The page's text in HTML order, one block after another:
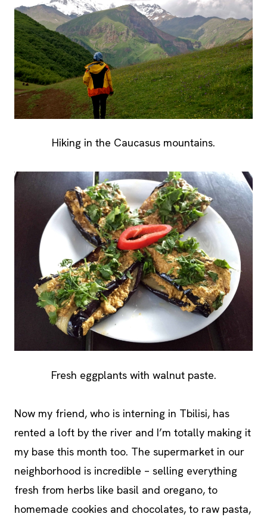
Hiking in the Caucasus mountains.
Fresh eggplants with walnut paste.
Now my friend, who is interning in Tbilisi, has
rented a loft by the river and I’m totally making it
my base this month too. The supermarket in our
neighborhood is incredible – selling everything
fresh from herbs like basil and oregano, to
homemade cookies and chocolates, to raw pasta,